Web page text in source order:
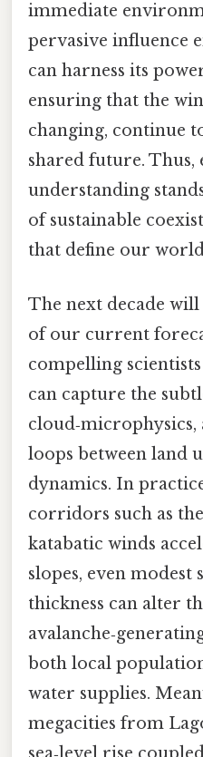
immediate
pervasive influence
can harness its
ensuring that the
changing, continue
shared future. Thus,
understanding
of sustainable
that define our
The next decade
of our current
compelling
can capture the
cloud‑microphysics,
loops between land
dynamics. In
corridors such as
katabatic winds
slopes, even modest
thickness can alter
both local
water supplies.
megacities from